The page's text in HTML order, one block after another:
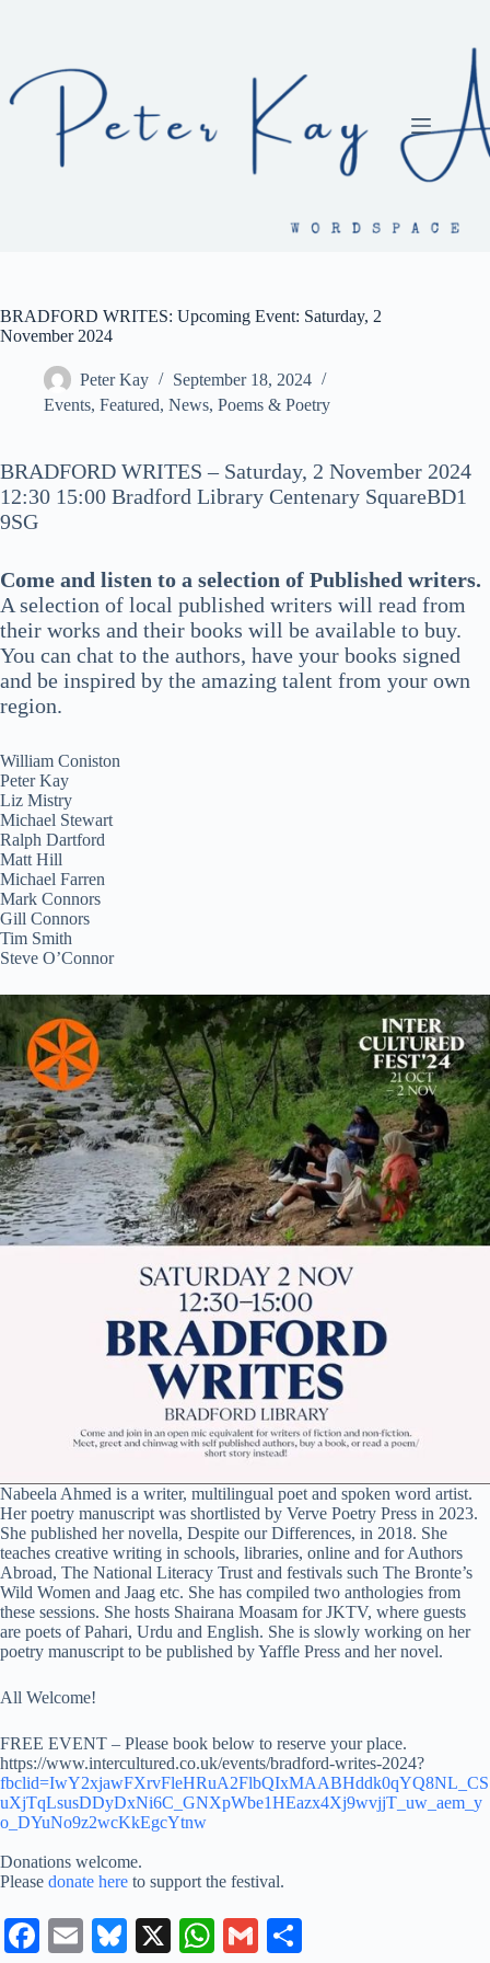
BRADFORD WRITES: Upcoming Event: Saturday, 2
November 2024
Peter Kay
September 18, 2024
Events, Featured, News, Poems & Poetry
BRADFORD WRITES – Saturday, 2 November 2024
12:30 15:00 Bradford Library Centenary SquareBD1
9SG
Come and listen to a selection of Published writers.
A selection of local published writers will read from
their works and their books will be available to buy.
You can chat to the authors, have your books signed
and be inspired by the amazing talent from your own
region.
William Coniston
Peter Kay
Liz Mistry
Michael Stewart
Ralph Dartford
Matt Hill
Michael Farren
Mark Connors
Gill Connors
Tim Smith
Steve O’Connor
Nabeela Ahmed is a writer, multilingual poet and spoken word artist.
Her poetry manuscript was shortlisted by Verve Poetry Press in 2023.
She published her novella, Despite our Differences, in 2018. She
teaches creative writing in schools, libraries, online and for Authors
Abroad, The National Literacy Trust and festivals such The Bronte’s
Wild Women and Jaag etc. She has compiled two anthologies from
these sessions. She hosts Shairana Moasam for JKTV, where guests
are poets of Pahari, Urdu and English. She is slowly working on her
poetry manuscript to be published by Yaffle Press and her novel.
All Welcome!
FREE EVENT – Please book below to reserve your place.
https://www.intercultured.co.uk/events/bradford-writes-2024?
fbclid=IwY2xjawFXrvFleHRuA2FlbQIxMAABHddk0qYQ8NL_CS
uXjTqLsusDDyDxNi6C_GNXpWbe1HEazx4Xj9wvjjT_uw_aem_y
o_DYuNo9z2wcKkEgcYtnw
Donations welcome.
Please donate here to support the festival.
Fa E
Bl
X
W
G